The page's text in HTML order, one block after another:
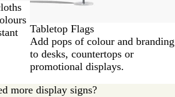
Tabletop Flags
Add pops of colour and branding
to desks, countertops or
promotional displays.
more display signs?